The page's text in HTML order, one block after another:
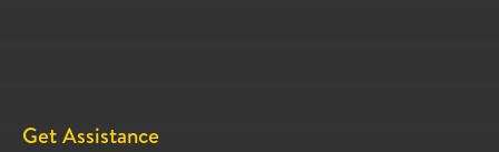
Get Assistance